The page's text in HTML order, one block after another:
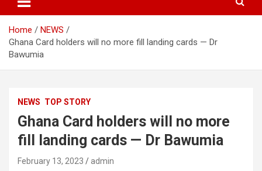
Home
NEWS
Ghana Card holders will no more fill landing cards — Dr
Bawumia
NEWS TOP STORY
Ghana Card holders will no more
fill landing cards — Dr Bawumia
February 13, 2023 admin